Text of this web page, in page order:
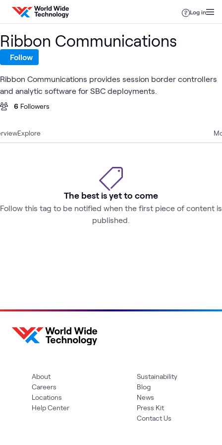
Skip to content
Log in
Explore
The best is yet to come
Follow this tag to be notified when the first piece of content is
published.
Ribbon Communications
Follow
Ribbon Communications provides session border controllers
and analytic software for SBC deployments.
6 Followers
About
Careers
Locations
Help Center
Sustainability
Blog
News
Press Kit
Contact Us